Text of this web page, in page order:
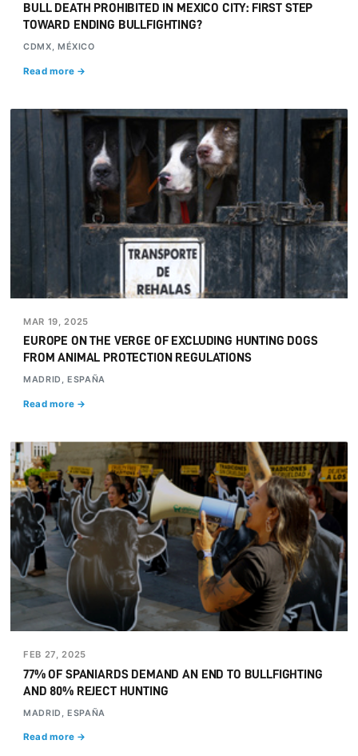
BULL DEATH PROHIBITED IN MEXICO CITY: FIRST STEP
TOWARD ENDING BULLFIGHTING?
CDMX, MÉXICO
Read more →
MAR 19, 2025
EUROPE ON THE VERGE OF EXCLUDING HUNTING DOGS
FROM ANIMAL PROTECTION REGULATIONS
MADRID, ESPAÑA
Read more →
FEB 27, 2025
77% OF SPANIARDS DEMAND AN END TO BULLFIGHTING
AND 80% REJECT HUNTING
MADRID, ESPAÑA
Read more →